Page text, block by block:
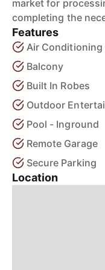
market for
completing the
Features
Air Conditioning
Balcony
Built In Robes
Outdoor
Pool - Inground
Remote Garage
Secure Parking
Location